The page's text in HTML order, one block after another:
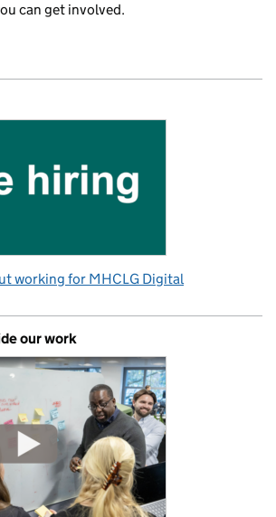
can get involved.
working for MHCLG Digital
our work